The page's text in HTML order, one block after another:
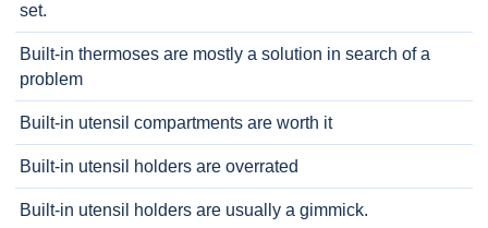
set.
Built-in thermoses are mostly a solution in search of a
problem
Built-in utensil compartments are worth it
Built-in utensil holders are overrated
Built-in utensil holders are usually a gimmick.